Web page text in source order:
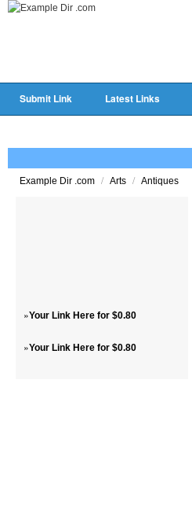
Submit Link Latest Links
Example Dir .com / Arts / Antiques
»Your Link Here for $0.80
»Your Link Here for $0.80